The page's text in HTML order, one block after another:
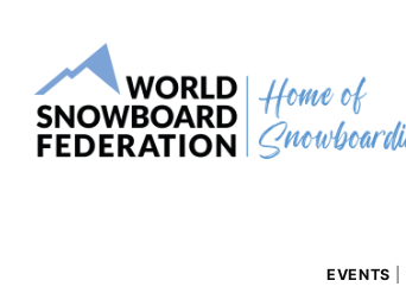
content
EVENTS